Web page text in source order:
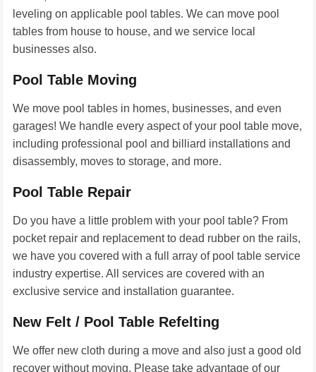
leveling on applicable pool tables. We can move pool
tables from house to house, and we service local
businesses also.
Pool Table Moving
We move pool tables in homes, businesses, and even
garages! We handle every aspect of your pool table move,
including professional pool and billiard installations and
disassembly, moves to storage, and more.
Pool Table Repair
Do you have a little problem with your pool table? From
pocket repair and replacement to dead rubber on the rails,
we have you covered with a full array of pool table service
industry expertise. All services are covered with an
exclusive service and installation guarantee.
New Felt / Pool Table Refelting
We offer new cloth during a move and also just a good old
recover without moving. Please take advantage of our